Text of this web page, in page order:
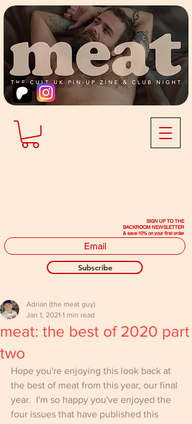
SIGN UP TO THE
BACKROOM NEWSLETTER
& save 10% on your first order
Subscribe
meat: the best of 2020 part
two
Adrian (the meat guy)
Jan 1, 2021 1 min read
Hope you're enjoying this look back at
the best of meat from this year, our final
year.  I'm so happy you've enjoyed the
four issues that have published this